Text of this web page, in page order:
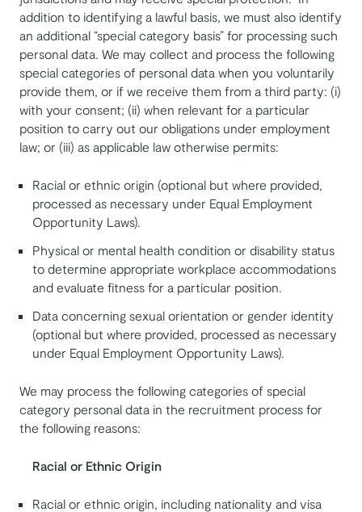
addition to identifying a lawful basis, we must also identify
an additional “special category basis” for processing such
personal data. We may collect and process the following
special categories of personal data when you voluntarily
provide them, or if we receive them from a third party: (i)
with your consent; (ii) when relevant for a particular
position to carry out our obligations under employment
law; or (iii) as applicable law otherwise permits:
Racial or ethnic origin (optional but where provided,
processed as necessary under Equal Employment
Opportunity Laws).
Physical or mental health condition or disability status
to determine appropriate workplace accommodations
and evaluate fitness for a particular position.
Data concerning sexual orientation or gender identity
(optional but where provided, processed as necessary
under Equal Employment Opportunity Laws).
We may process the following categories of special
category personal data in the recruitment process for
the following reasons:
Racial or Ethnic Origin
Racial or ethnic origin, including nationality and visa